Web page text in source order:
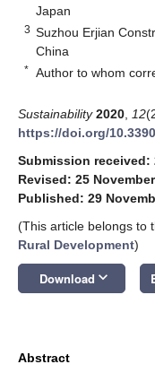
Japan
3 Suzhou Erjian
China
* Author to whom
Sustainability 2020 12
https://doi.org/
Submission received:
Revised: 25
Published: 29
(This article belongs to
Rural Development)
Download keyboard_arrow_down
Abstract